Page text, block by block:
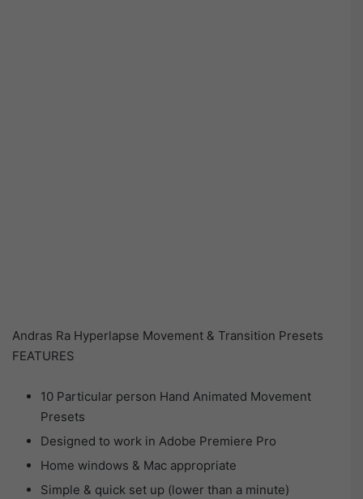
Andras Ra Hyperlapse Movement & Transition Presets
FEATURES
10 Particular person Hand Animated Movement
Presets
Designed to work in Adobe Premiere Pro
Home windows & Mac appropriate
Simple & quick set up (lower than a minute)